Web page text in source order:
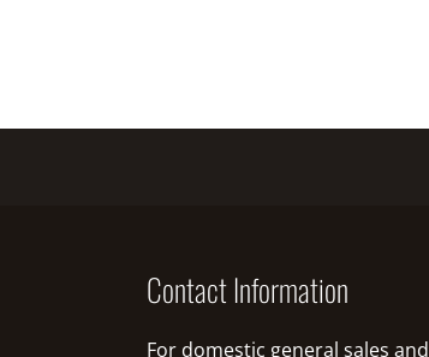
Contact Information
For domestic general sales and